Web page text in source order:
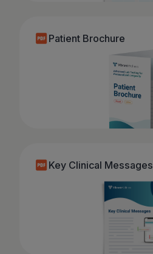
Patient Brochure
Key Clinical Messages